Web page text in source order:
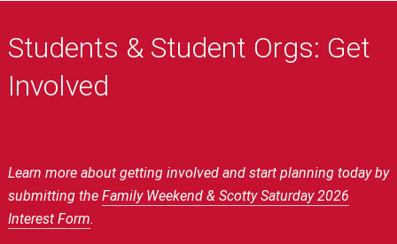
Students & Student Orgs: Get
Involved
Learn more about getting involved and start planning today by
submitting the Family Weekend & Scotty Saturday 2026
Interest Form.